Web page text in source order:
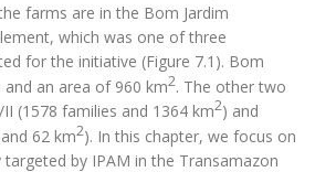
farms are in the Bom Jardim
which was one of three
for the initiative (Figure 7.1). Bom
and an area of 960 km2. The other two
(1578 families and 1364 km2) and
62 km2). In this chapter, we focus on
by IPAM in the Transamazon